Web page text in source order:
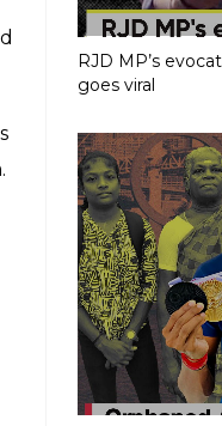
RJD MP’s
goes viral